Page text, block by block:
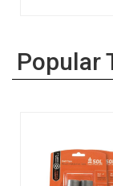
Popular